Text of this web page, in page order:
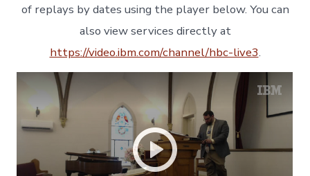
of replays by dates using the player below. You can
also view services directly at
https://video.ibm.com/channel/hbc-live3.